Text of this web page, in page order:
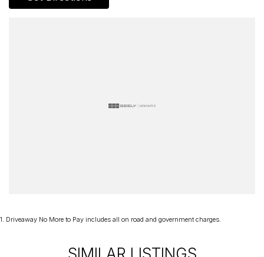
1. Driveaway No More to Pay includes all on road and government charges.